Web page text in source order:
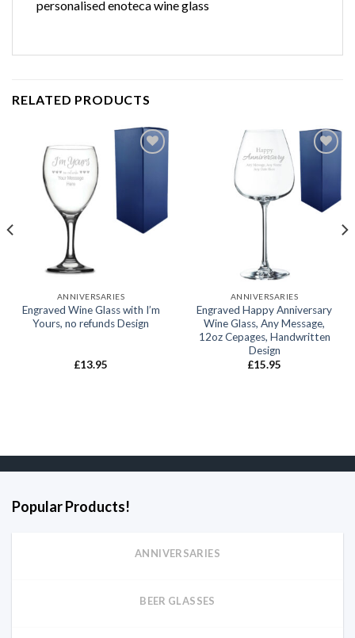
personalised enoteca wine glass
RELATED PRODUCTS
ANNIVERSARIES
Engraved Wine Glass with I’m
Yours, no refunds Design
£13.95
wishlist
ANNIVERSARIES
Engraved Happy Anniversary
Wine Glass, Any Message,
12oz Cepages, Handwritten
Design
£15.95
Popular Products!
ANNIVERSARIES
BEER GLASSES